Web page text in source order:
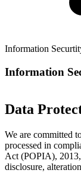
Information
Information
Data
We are committed
processed in
Act (POPIA), 2013,
disclosure,